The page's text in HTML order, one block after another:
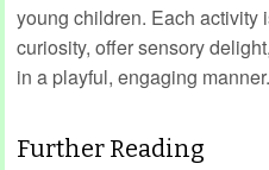
young children. Each activity
curiosity, offer sensory
in a playful, engaging manner.
Further Reading